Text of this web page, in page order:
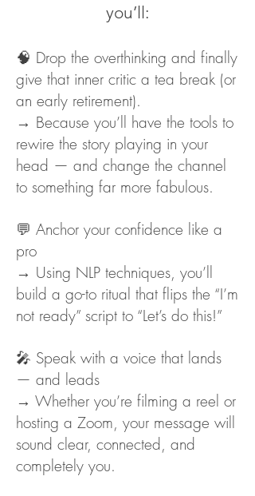
you’ll:
🧠 Drop the overthinking and finally
give that inner critic a tea break (or
an early retirement).
→ Because you’ll have the tools to
rewire the story playing in your
head — and change the channel
to something far more fabulous.
💬 Anchor your confidence like a
pro
→ Using NLP techniques, you’ll
build a go-to ritual that flips the “I’m
not ready” script to “Let’s do this!”
🎤 Speak with a voice that lands
— and leads
→ Whether you’re filming a reel or
hosting a Zoom, your message will
sound clear, connected, and
completely you.